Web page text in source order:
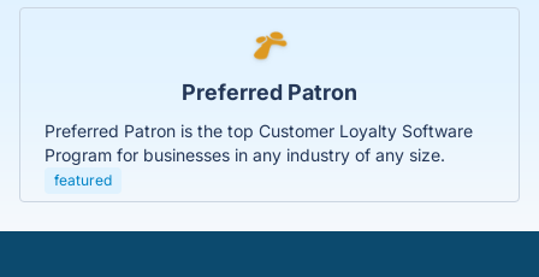
Preferred Patron
Preferred Patron is the top Customer Loyalty Software
Program for businesses in any industry of any size.
featured